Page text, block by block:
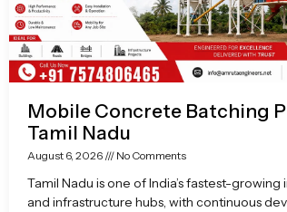
Mobile Concrete Batching
Tamil Nadu
August 6, 2026 No Comments
Tamil Nadu is one of India’s fastest-growing
and infrastructure hubs, with continuous